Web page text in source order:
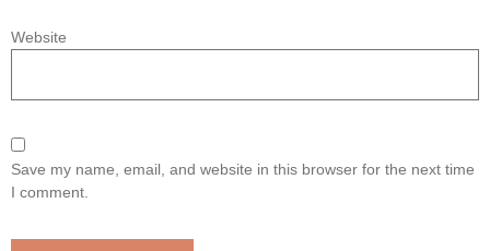
Website
Save my name, email, and website in this browser for the next time
I comment.